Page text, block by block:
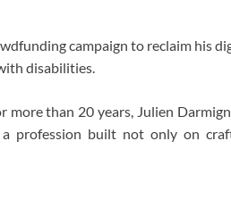
campaign to reclaim his
disabilities.
more than 20 years, Julien
profession built not only on